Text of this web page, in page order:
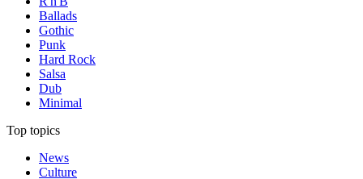
Ballads
Gothic
Punk
Hard Rock
Salsa
Dub
Minimal
Top topics
News
Culture